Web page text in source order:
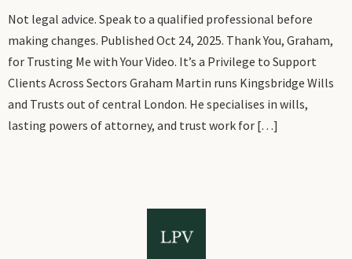
Not legal advice. Speak to a qualified professional before
making changes. Published Oct 24, 2025. Thank You, Graham,
for Trusting Me with Your Video. It’s a Privilege to Support
Clients Across Sectors Graham Martin runs Kingsbridge Wills
and Trusts out of central London. He specialises in wills,
lasting powers of attorney, and trust work for […]